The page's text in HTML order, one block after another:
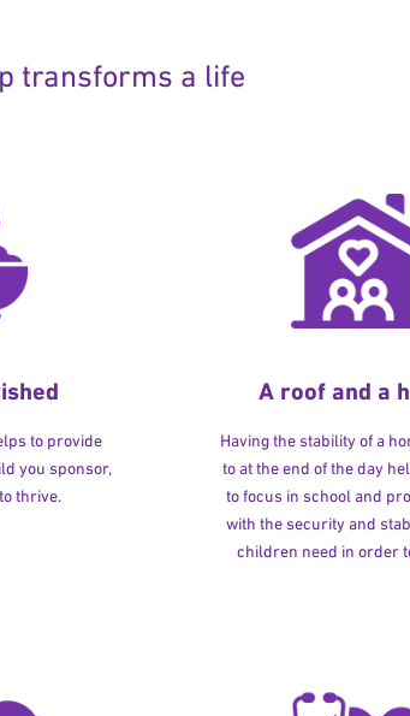
transforms a life
to provide
you sponsor,
thrive.
A roof and a
Having the stability of a
to at the end of the day
to focus in school and
with the security and
children need in order